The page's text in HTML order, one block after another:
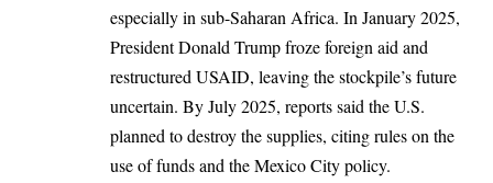
especially in sub-Saharan Africa. In January 2025,
President Donald Trump froze foreign aid and
restructured USAID, leaving the stockpile’s future
uncertain. By July 2025, reports said the U.S.
planned to destroy the supplies, citing rules on the
use of funds and the Mexico City policy.